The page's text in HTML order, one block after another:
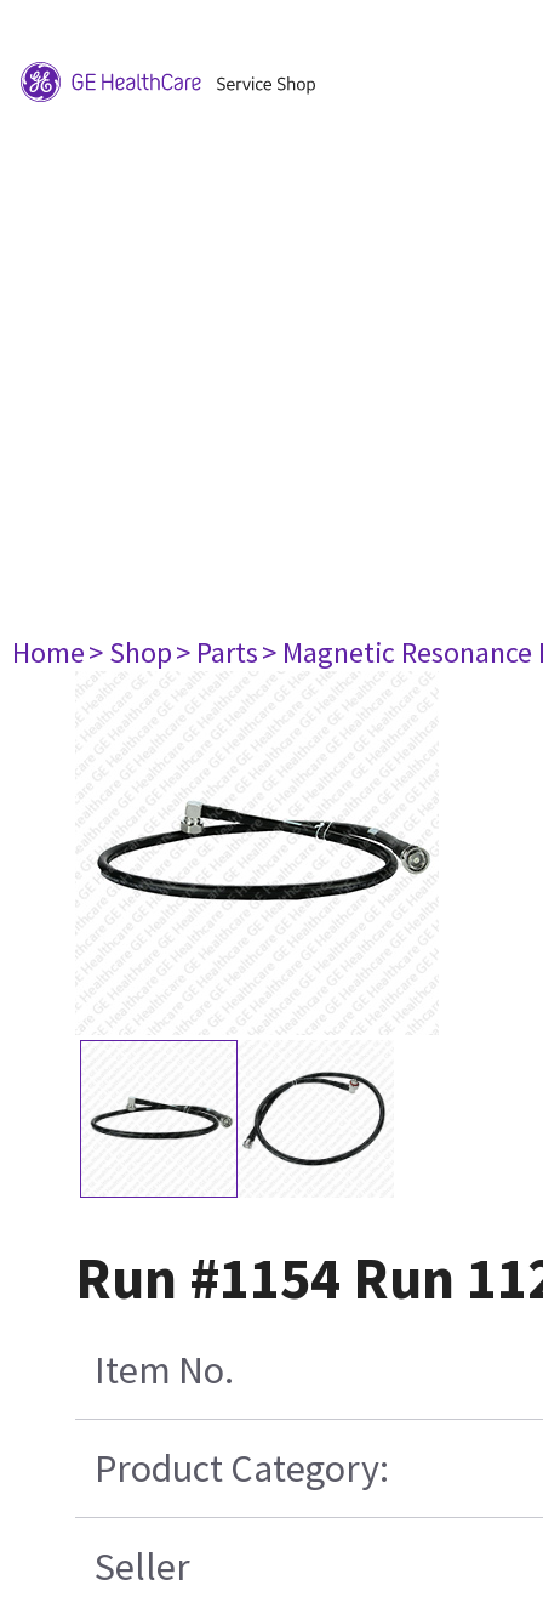
Home> Shop> Parts> Magnetic
Run #1154 Run
Item No.
Product Category:
Seller